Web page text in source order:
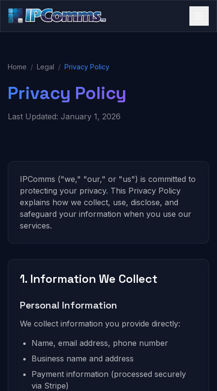
Home / Legal / Privacy Policy
Privacy Policy
Last Updated: January 1, 2026
IPComms ("we," "our," or "us") is committed to
protecting your privacy. This Privacy Policy
explains how we collect, use, disclose, and
safeguard your information when you use our
services.
1. Information We Collect
Personal Information
We collect information you provide directly:
Name, email address, phone number
Business name and address
Payment information (processed securely
via Stripe)